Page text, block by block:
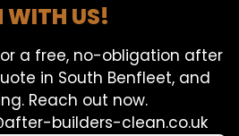
WITH US!
a free, no-obligation after
in South Benfleet, and
Reach out now.
builders-clean.co.uk